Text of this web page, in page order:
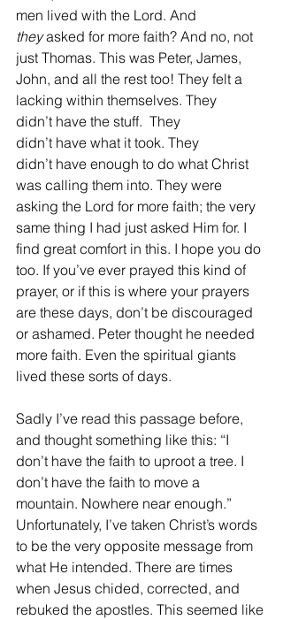
men lived with the Lord. And
they asked for more faith? And no, not
just Thomas. This was Peter, James,
John, and all the rest too! They felt a
lacking within themselves. They
didn’t have the stuff.  They
didn’t have what it took. They
didn’t have enough to do what Christ
was calling them into. They were
asking the Lord for more faith; the very
same thing I had just asked Him for. I
find great comfort in this. I hope you do
too. If you’ve ever prayed this kind of
prayer, or if this is where your prayers
are these days, don’t be discouraged
or ashamed. Peter thought he needed
more faith. Even the spiritual giants
lived these sorts of days.
Sadly I’ve read this passage before,
and thought something like this: “I
don’t have the faith to uproot a tree. I
don’t have the faith to move a
mountain. Nowhere near enough.”
Unfortunately, I’ve taken Christ’s words
to be the very opposite message from
what He intended. There are times
when Jesus chided, corrected, and
rebuked the apostles. This seemed like